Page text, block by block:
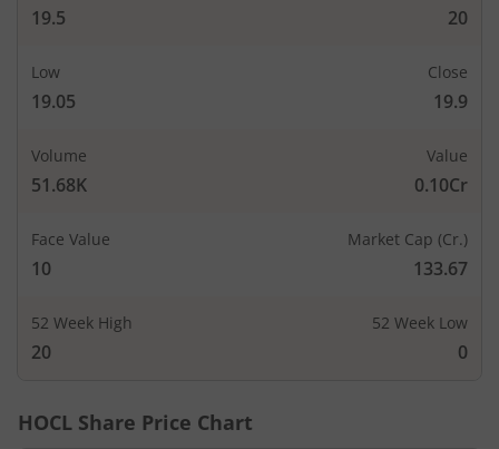
19.5 20
Low
19.05
Close
19.9
Volume
51.68K
Value
0.10Cr
Face Value
10
Market Cap (Cr.)
133.67
52 Week High
20
52 Week Low
0
HOCL Share Price Chart